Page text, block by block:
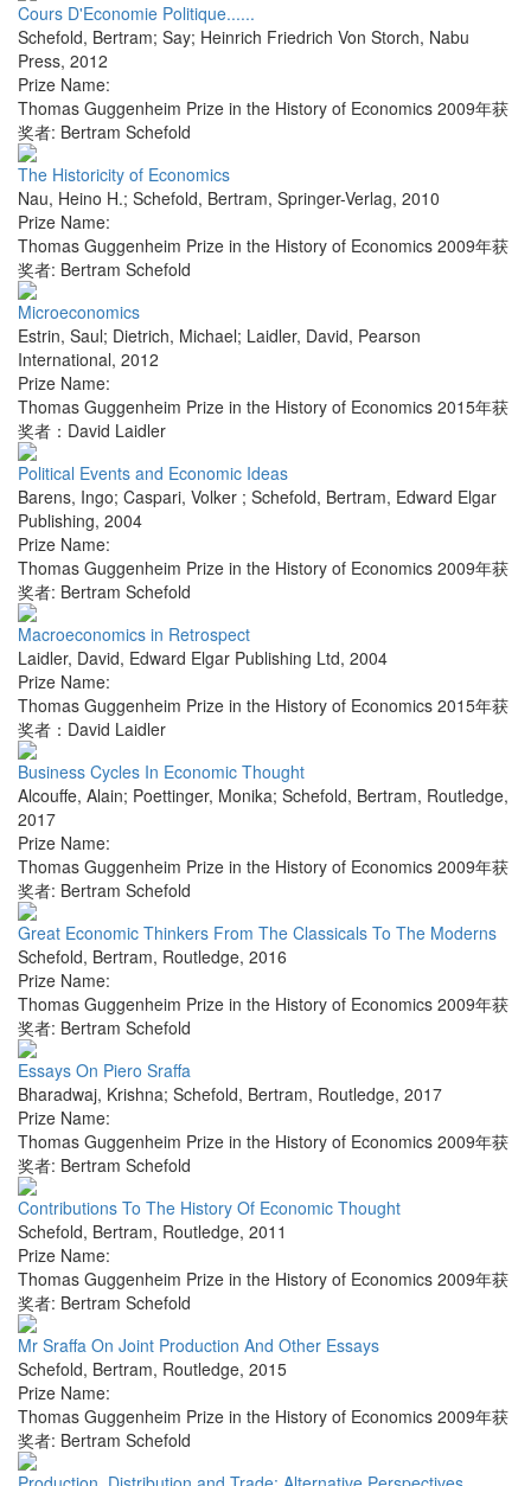
Cours D'Economie Politique......
Schefold, Bertram; Say; Heinrich Friedrich Von Storch, Nabu
Press, 2012
Prize Name:
Thomas Guggenheim Prize in the History of Economics 2009年获
奖者: Bertram Schefold
The Historicity of Economics
Nau, Heino H.; Schefold, Bertram, Springer-Verlag, 2010
Prize Name:
Thomas Guggenheim Prize in the History of Economics 2009年获
奖者: Bertram Schefold
Microeconomics
Estrin, Saul; Dietrich, Michael; Laidler, David, Pearson
International, 2012
Prize Name:
Thomas Guggenheim Prize in the History of Economics 2015年获
奖者：David Laidler
Political Events and Economic Ideas
Barens, Ingo; Caspari, Volker ; Schefold, Bertram, Edward Elgar
Publishing, 2004
Prize Name:
Thomas Guggenheim Prize in the History of Economics 2009年获
奖者: Bertram Schefold
Macroeconomics in Retrospect
Laidler, David, Edward Elgar Publishing Ltd, 2004
Prize Name:
Thomas Guggenheim Prize in the History of Economics 2015年获
奖者：David Laidler
Business Cycles In Economic Thought
Alcouffe, Alain; Poettinger, Monika; Schefold, Bertram, Routledge,
2017
Prize Name:
Thomas Guggenheim Prize in the History of Economics 2009年获
奖者: Bertram Schefold
Great Economic Thinkers From The Classicals To The Moderns
Schefold, Bertram, Routledge, 2016
Prize Name:
Thomas Guggenheim Prize in the History of Economics 2009年获
奖者: Bertram Schefold
Essays On Piero Sraffa
Bharadwaj, Krishna; Schefold, Bertram, Routledge, 2017
Prize Name:
Thomas Guggenheim Prize in the History of Economics 2009年获
奖者: Bertram Schefold
Contributions To The History Of Economic Thought
Schefold, Bertram, Routledge, 2011
Prize Name:
Thomas Guggenheim Prize in the History of Economics 2009年获
奖者: Bertram Schefold
Mr Sraffa On Joint Production And Other Essays
Schefold, Bertram, Routledge, 2015
Prize Name:
Thomas Guggenheim Prize in the History of Economics 2009年获
奖者: Bertram Schefold